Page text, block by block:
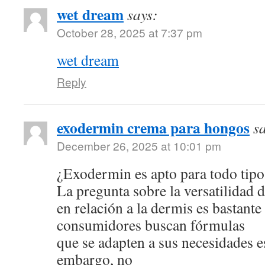
wet dreamsays:
October 28, 2025 at 7:37 pm
wet dream
Reply
exodermin crema para hongos
December 26, 2025 at 10:01 pm
¿Exodermin es apto para todo
La pregunta sobre la versatilidad
en relación a la dermis es
consumidores buscan fórmulas
que se adapten a sus necesidades
embargo, no